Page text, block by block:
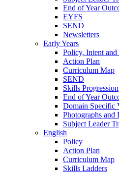
End of Year
EYFS
SEND
Newsletters
Early Years
Policy, Intent
Action Plan
Curriculum Map
SEND
Skills Progression
End of Year
Domain Specific
Photographs and
Subject Leader
English
Policy
Action Plan
Curriculum Map
Skills Ladders